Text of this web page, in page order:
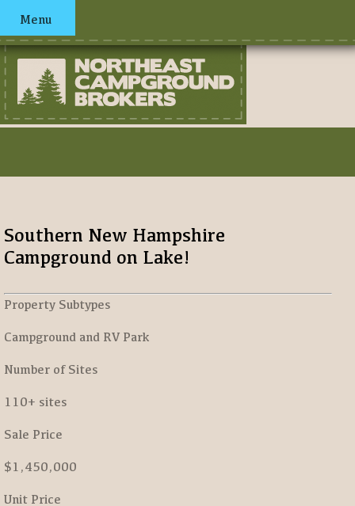
Menu
Southern New Hampshire
Campground on Lake!
Property Subtypes
Campground and RV Park
Number of Sites
110+ sites
Sale Price
$1,450,000
Unit Price